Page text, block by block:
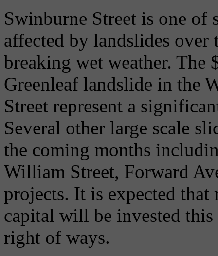
Swinburne Street is one of
affected by landslides over
breaking wet weather. The
Greenleaf landslide in the
Street represent a
Several other large scale
the coming months
William Street, Forward
projects. It is expected
capital will be invested
right of ways.